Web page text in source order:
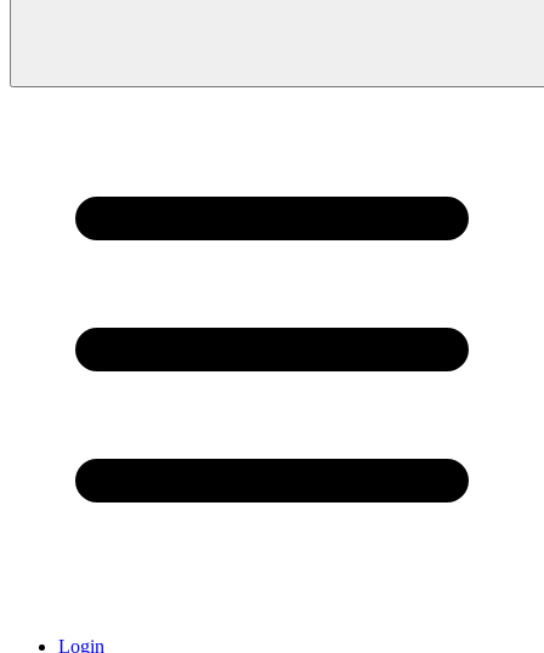
Login